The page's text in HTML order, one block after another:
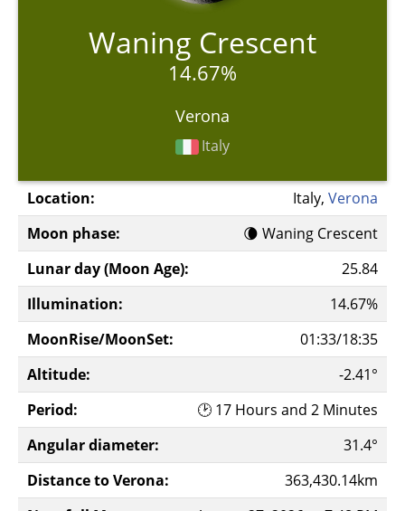
Waning Crescent
14.67%
Verona
Italy
Location: Italy, Verona
Moon phase:
🌘 Waning Crescent
Lunar day (Moon Age):
25.84
Illumination:
14.67%
MoonRise/MoonSet:
01:33/18:35
Altitude:
-2.41°
Period:
🕑 17 Hours and 2 Minutes
Angular diameter:
31.4°
Distance to Verona:
363,430.14km